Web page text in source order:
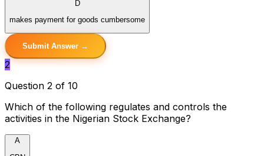
D
makes payment for goods cumbersome
Submit Answer →
2
Question 2 of 10
Which of the following regulates and controls the
activities in the Nigerian Stock Exchange?
A